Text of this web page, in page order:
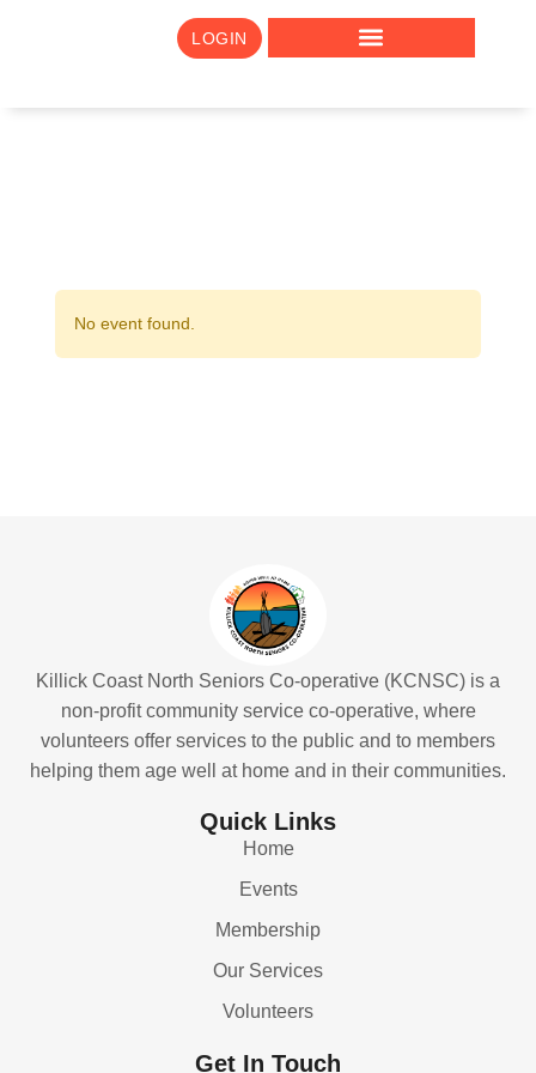
LOGIN
No event found.
Killick Coast North Seniors Co-operative (KCNSC) is a
non-profit community service co-operative, where
volunteers offer services to the public and to members
helping them age well at home and in their communities.
Quick Links
Home
Events
Membership
Our Services
Volunteers
Get In Touch